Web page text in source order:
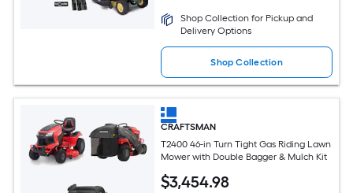
Shop Collection for Pickup and
Delivery Options
Shop Collection
CRAFTSMAN
T2400 46-in Turn Tight Gas Riding Lawn
Mower with Double Bagger & Mulch Kit
$3,454.98